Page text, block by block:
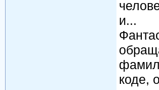
и...
коде,